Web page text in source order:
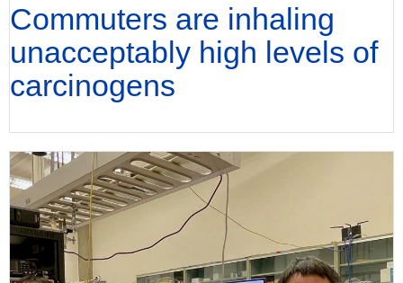
Commuters are inhaling
unacceptably high levels of
carcinogens